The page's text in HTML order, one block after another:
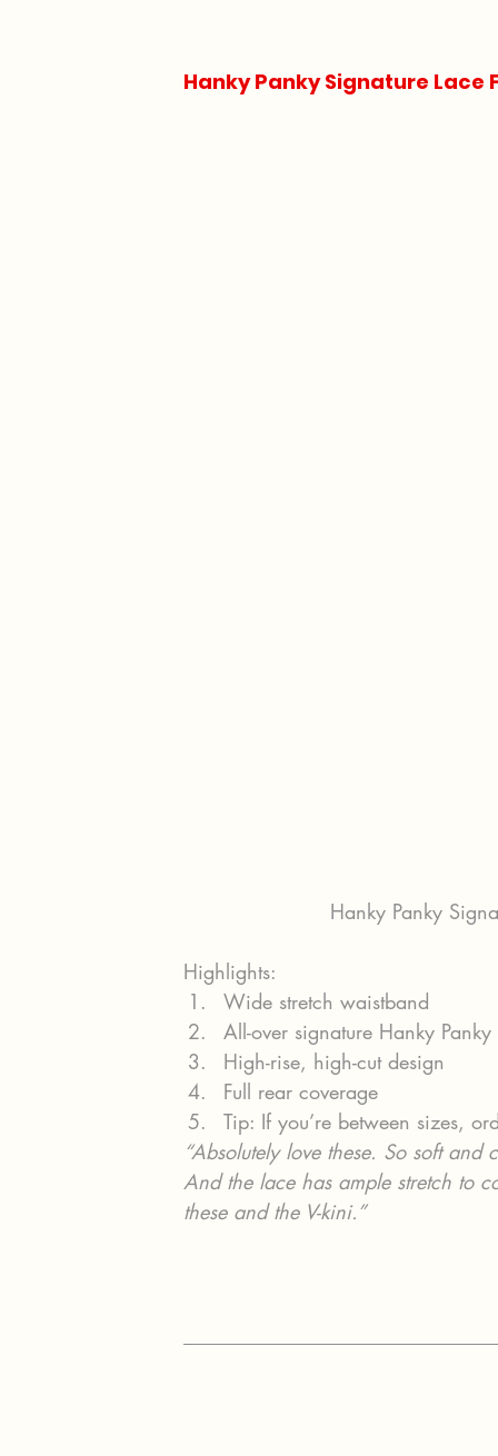
Hanky Panky Signature Lace
Hanky Panky
Highlights:
Wide stretch waistband
All-over signature Hanky
High-rise, high-cut design
Full rear coverage
Tip: If you’re between sizes,
“Absolutely love these. So soft
And the lace has ample stretch to
these and the V-kini.”